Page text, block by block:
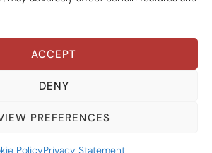
ACCEPT
DENY
PREFERENCES
PolicyPrivacy Statement
© 2026. All Rights Reserved.